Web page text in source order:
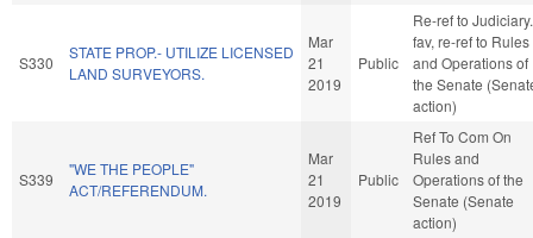
S330
STATE PROP.- UTILIZE LICENSED
LAND SURVEYORS.
Mar
21
2019
Public
Re-ref to
fav, re-ref to Rules
and Operations of
the Senate
action)
S339
"WE THE PEOPLE"
ACT/REFERENDUM.
Mar
21
2019
Public
Ref To Com On
Rules and
Operations of the
Senate (Senate
action)